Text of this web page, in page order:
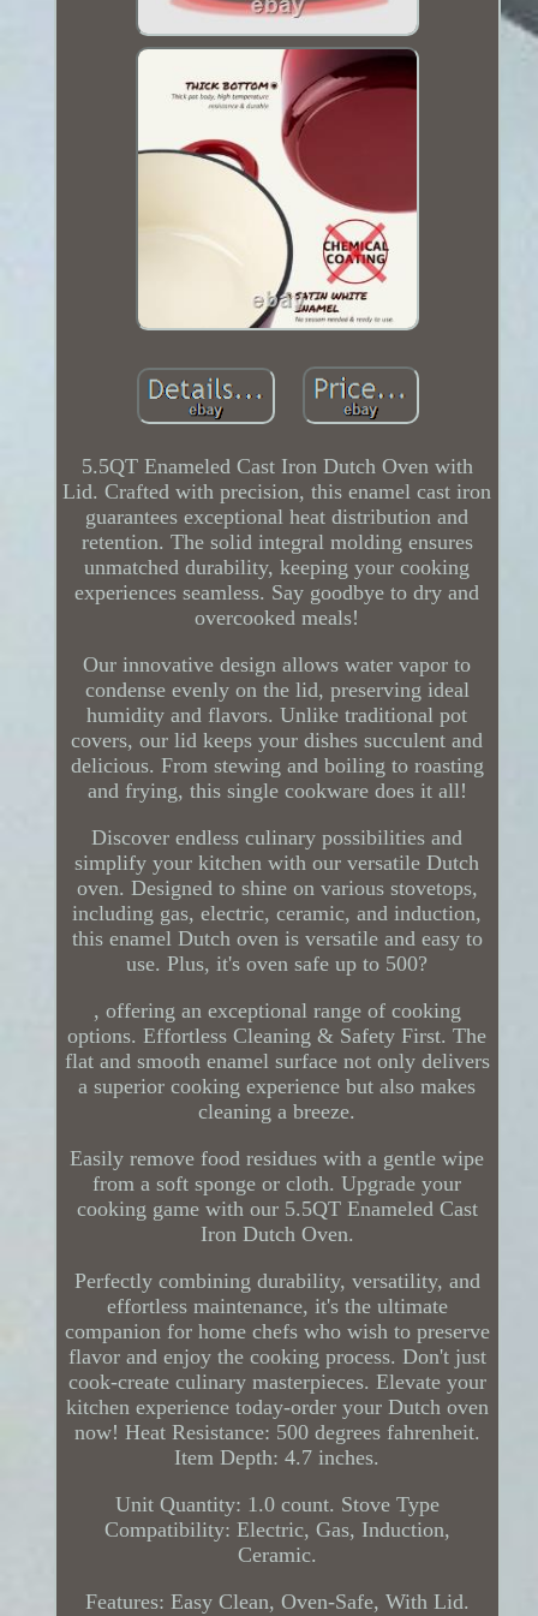
5.5QT Enameled Cast Iron Dutch Oven with
Lid. Crafted with precision, this enamel cast iron
guarantees exceptional heat distribution and
retention. The solid integral molding ensures
unmatched durability, keeping your cooking
experiences seamless. Say goodbye to dry and
overcooked meals!
Our innovative design allows water vapor to
condense evenly on the lid, preserving ideal
humidity and flavors. Unlike traditional pot
covers, our lid keeps your dishes succulent and
delicious. From stewing and boiling to roasting
and frying, this single cookware does it all!
Discover endless culinary possibilities and
simplify your kitchen with our versatile Dutch
oven. Designed to shine on various stovetops,
including gas, electric, ceramic, and induction,
this enamel Dutch oven is versatile and easy to
use. Plus, it's oven safe up to 500?
, offering an exceptional range of cooking
options. Effortless Cleaning & Safety First. The
flat and smooth enamel surface not only delivers
a superior cooking experience but also makes
cleaning a breeze.
Easily remove food residues with a gentle wipe
from a soft sponge or cloth. Upgrade your
cooking game with our 5.5QT Enameled Cast
Iron Dutch Oven.
Perfectly combining durability, versatility, and
effortless maintenance, it's the ultimate
companion for home chefs who wish to preserve
flavor and enjoy the cooking process. Don't just
cook-create culinary masterpieces. Elevate your
kitchen experience today-order your Dutch oven
now! Heat Resistance: 500 degrees fahrenheit.
Item Depth: 4.7 inches.
Unit Quantity: 1.0 count. Stove Type
Compatibility: Electric, Gas, Induction,
Ceramic.
Features: Easy Clean, Oven-Safe, With Lid.